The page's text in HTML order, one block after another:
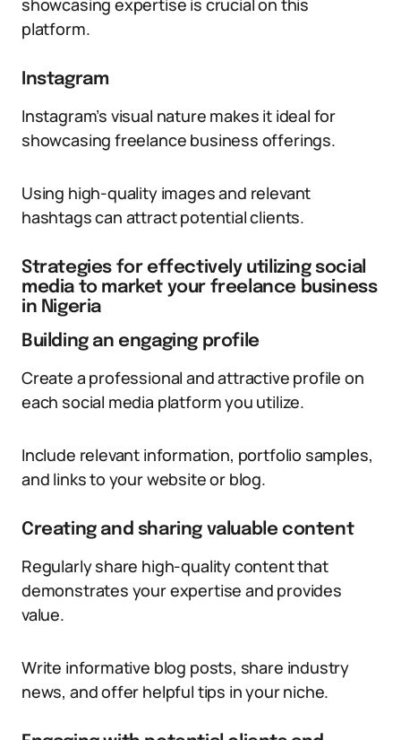
showcasing expertise is crucial on this
platform.
Instagram
Instagram’s visual nature makes it ideal for
showcasing freelance business offerings.
Using high-quality images and relevant
hashtags can attract potential clients.
Strategies for effectively utilizing social
media to market your freelance business
in Nigeria
Building an engaging profile
Create a professional and attractive profile on
each social media platform you utilize.
Include relevant information, portfolio samples,
and links to your website or blog.
Creating and sharing valuable content
Regularly share high-quality content that
demonstrates your expertise and provides
value.
Write informative blog posts, share industry
news, and offer helpful tips in your niche.